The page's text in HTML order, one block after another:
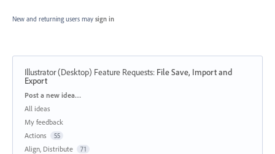
New and returning users may sign in
Illustrator (Desktop) Feature Requests: File Save, Import and
Export
Categories
Post a new idea…
All ideas
My feedback
Actions
55
Align, Distribute 71